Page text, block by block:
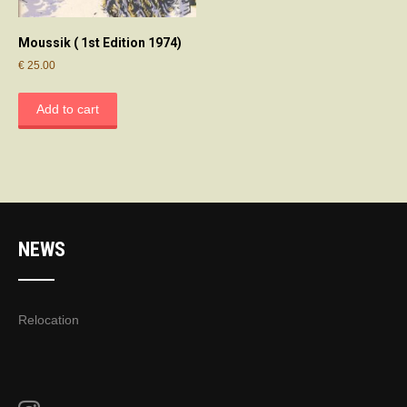
Moussik ( 1st Edition 1974)
€ 25.00
Add to cart
NEWS
Relocation